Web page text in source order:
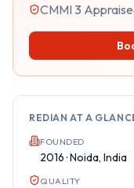
CMMI 3
REDIAN AT A
FOUNDED
2016 · Noida, India
QUALITY